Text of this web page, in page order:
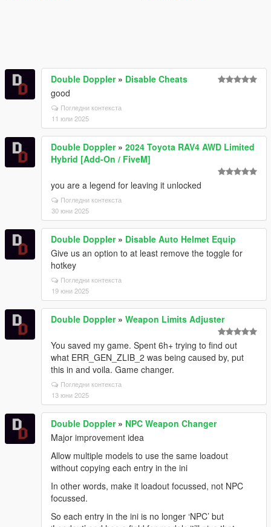
Double Doppler» Disable Cheats
good
Погледни контекста
11 юли 2025
Double Doppler» 2024 Toyota RAV4 AWD Limited
Hybrid [Add-On / FiveM]
you are a legend for leaving it unlocked
Погледни контекста
30 юни 2025
Double Doppler» Disable Auto Helmet Equip
Give us an option to at least remove the toggle for
hotkey
Погледни контекста
19 юни 2025
Double Doppler» Weapon Limits Adjuster
You saved my game. Spent 6h+ trying to find out
what ERR_GEN_ZLIB_2 was being caused by, put
this in and voila. Game changer.
Погледни контекста
13 юни 2025
Double Doppler» NPC Weapon Changer
Major improvement idea
Allow multiple models to use the same loadout
without copying each entry in the ini
In other words, make it loadout focussed, not NPC
focussed.
So each entry in the ini is no longer ‘NPC’ but